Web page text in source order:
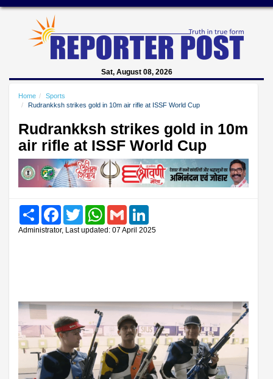
Sat, August 08, 2026
Home
Sports
Rudrankksh strikes gold in 10m air rifle at ISSF World Cup
Rudrankksh strikes gold in 10m
air rifle at ISSF World Cup
Share FacebookTwitter WhatsAppGmail
Administrator, Last updated: 07 April 2025